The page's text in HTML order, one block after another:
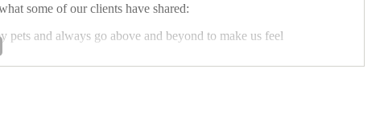
some of our clients have shared:
and always go above and beyond to make us feel
Pet Owner